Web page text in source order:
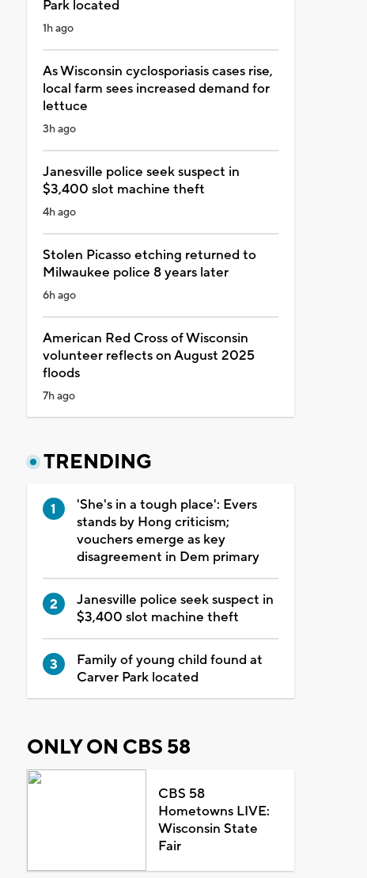
Park located
1h ago
As Wisconsin cyclosporiasis cases rise,
local farm sees increased demand for
lettuce
3h ago
Janesville police seek suspect in
$3,400 slot machine theft
4h ago
Stolen Picasso etching returned to
Milwaukee police 8 years later
6h ago
American Red Cross of Wisconsin
volunteer reflects on August 2025
floods
7h ago
TRENDING
'She's in a tough place': Evers
stands by Hong criticism;
vouchers emerge as key
disagreement in Dem primary
Janesville police seek suspect in
$3,400 slot machine theft
Family of young child found at
Carver Park located
ONLY ON CBS 58
CBS 58
Hometowns LIVE:
Wisconsin State
Fair